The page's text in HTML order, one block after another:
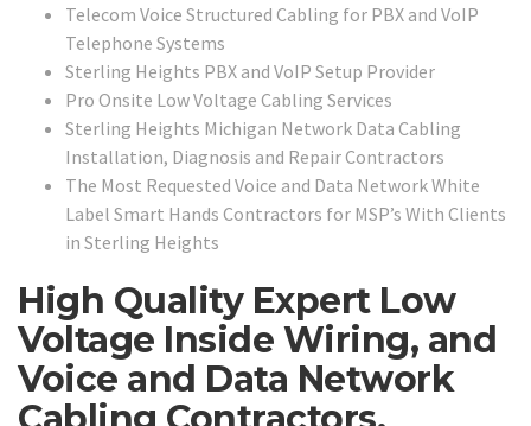
Telecom Voice Structured Cabling for PBX and VoIP
Telephone Systems
Sterling Heights PBX and VoIP Setup Provider
Pro Onsite Low Voltage Cabling Services
Sterling Heights Michigan Network Data Cabling
Installation, Diagnosis and Repair Contractors
The Most Requested Voice and Data Network White
Label Smart Hands Contractors for MSP’s With Clients
in Sterling Heights
High Quality Expert Low
Voltage Inside Wiring, and
Voice and Data Network